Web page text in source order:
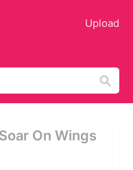
Upload
On Wings